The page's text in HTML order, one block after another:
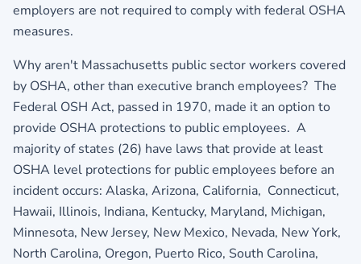
employers are not required to comply with federal OSHA
measures.
Why aren't Massachusetts public sector workers covered
by OSHA, other than executive branch employees? The
Federal OSH Act, passed in 1970, made it an option to
provide OSHA protections to public employees. A
majority of states (26) have laws that provide at least
OSHA level protections for public employees before an
incident occurs: Alaska, Arizona, California, Connecticut,
Hawaii, Illinois, Indiana, Kentucky, Maryland, Michigan,
Minnesota, New Jersey, New Mexico, Nevada, New York,
North Carolina, Oregon, Puerto Rico, South Carolina,